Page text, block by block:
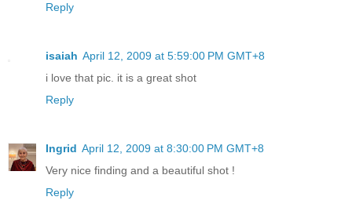
Reply
isaiah April 12, 2009 at 5:59:00 PM GMT+8
i love that pic. it is a great shot
Reply
Ingrid April 12, 2009 at 8:30:00 PM GMT+8
Very nice finding and a beautiful shot !
Reply